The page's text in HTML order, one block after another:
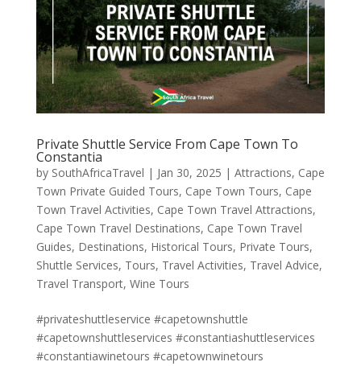
Private Shuttle Service From Cape Town To
Constantia
by SouthAfricaTravel | Jan 30, 2025 | Attractions, Cape
Town Private Guided Tours, Cape Town Tours, Cape
Town Travel Activities, Cape Town Travel Attractions,
Cape Town Travel Destinations, Cape Town Travel
Guides, Destinations, Historical Tours, Private Tours,
Shuttle Services, Tours, Travel Activities, Travel Advice,
Travel Transport, Wine Tours
#privateshuttleservice #capetownshuttle
#capetownshuttleservices #constantiashuttleservices
#constantiawinetours #capetownwinetours